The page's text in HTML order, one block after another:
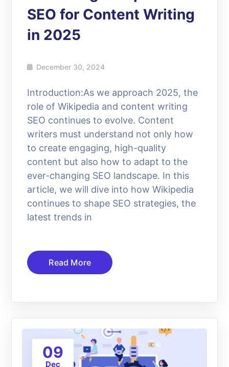
SEO for Content Writing
in 2025
December 30, 2024
Introduction:As we approach 2025, the
role of Wikipedia and content writing
SEO continues to evolve. Content
writers must understand not only how
to create engaging, high-quality
content but also how to adapt to the
ever-changing SEO landscape. In this
article, we will dive into how Wikipedia
continues to shape SEO strategies, the
latest trends in
Read More
09
Dec